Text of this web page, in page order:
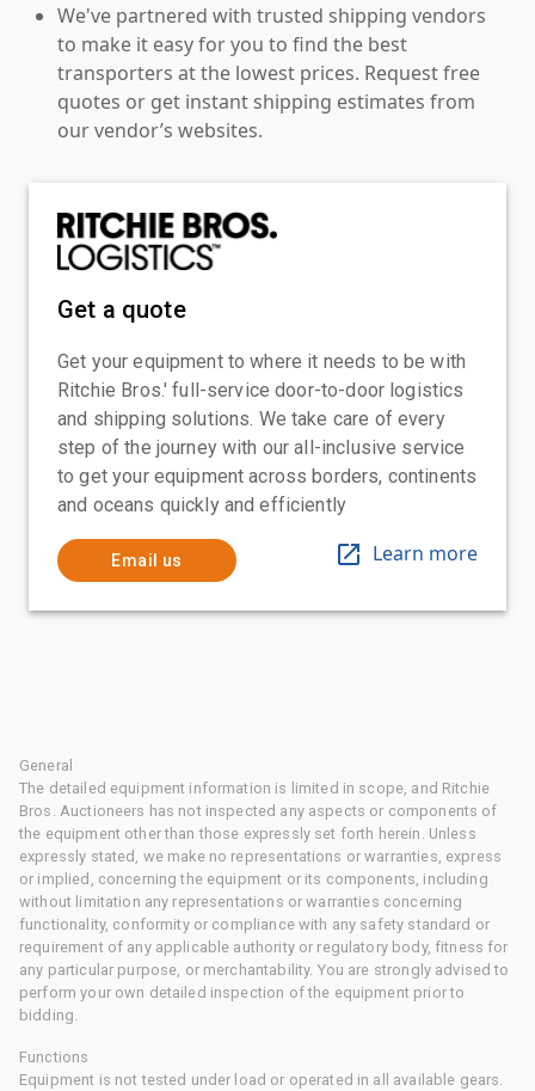
We've partnered with trusted shipping vendors
to make it easy for you to find the best
transporters at the lowest prices. Request free
quotes or get instant shipping estimates from
our vendor’s websites.
Get a quote
Get your equipment to where it needs to be with
Ritchie Bros.' full-service door-to-door logistics
and shipping solutions. We take care of every
step of the journey with our all-inclusive service
to get your equipment across borders, continents
and oceans quickly and efficiently
Email us Learn more
General
The detailed equipment information is limited in scope, and Ritchie
Bros. Auctioneers has not inspected any aspects or components of
the equipment other than those expressly set forth herein. Unless
expressly stated, we make no representations or warranties, express
or implied, concerning the equipment or its components, including
without limitation any representations or warranties concerning
functionality, conformity or compliance with any safety standard or
requirement of any applicable authority or regulatory body, fitness for
any particular purpose, or merchantability. You are strongly advised to
perform your own detailed inspection of the equipment prior to
bidding.
Functions
Equipment is not tested under load or operated in all available gears.